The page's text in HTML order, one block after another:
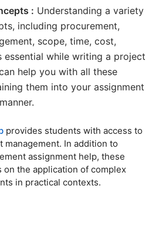
: Understanding a variety
including procurement,
scope, time, cost,
essential while writing a project
help you with all these
them into your assignment
provides students with access to
In addition to
assignment help, these
the application of complex
in practical contexts.